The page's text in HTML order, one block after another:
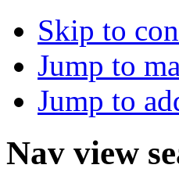
Skip to
Jump to
Jump to
Nav view